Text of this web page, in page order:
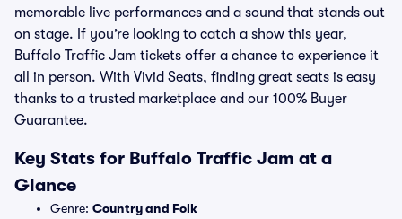
memorable live performances and a sound that stands out
on stage. If you’re looking to catch a show this year,
Buffalo Traffic Jam tickets offer a chance to experience it
all in person. With Vivid Seats, finding great seats is easy
thanks to a trusted marketplace and our 100% Buyer
Guarantee.
Key Stats for Buffalo Traffic Jam at a
Glance
Genre: Country and Folk